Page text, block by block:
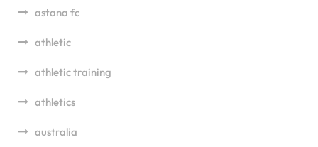
astana fc
athletic
athletic training
athletics
australia